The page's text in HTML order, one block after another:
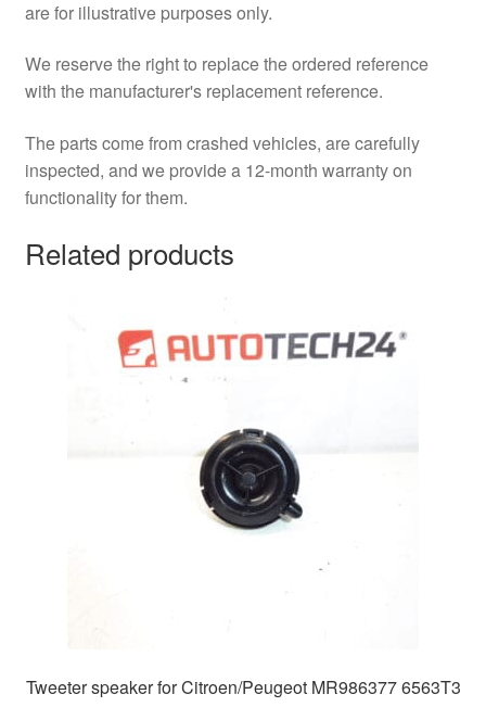
are for illustrative purposes only.
We reserve the right to replace the ordered reference
with the manufacturer's replacement reference.
The parts come from crashed vehicles, are carefully
inspected, and we provide a 12-month warranty on
functionality for them.
Related products
Tweeter speaker for Citroen/Peugeot MR986377 6563T3